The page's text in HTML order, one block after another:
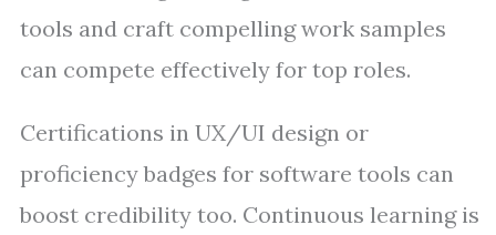
tools and craft compelling work samples
can compete effectively for top roles.
Certifications in UX/UI design or
proficiency badges for software tools can
boost credibility too. Continuous learning is